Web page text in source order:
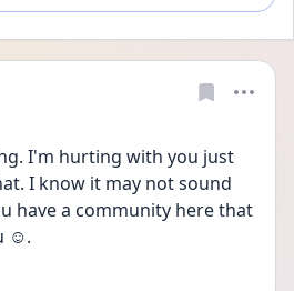
I'm hurting with you just
I know it may not sound
have a community here that
☺.